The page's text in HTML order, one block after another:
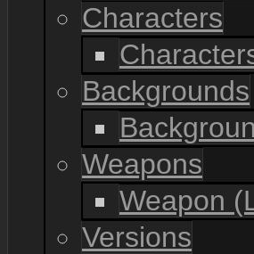
Characters
Backgrounds
Weapons
Weapon
Versions